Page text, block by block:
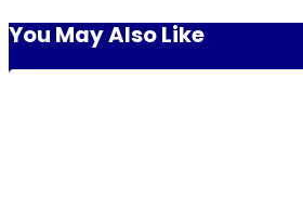
You May Also Like